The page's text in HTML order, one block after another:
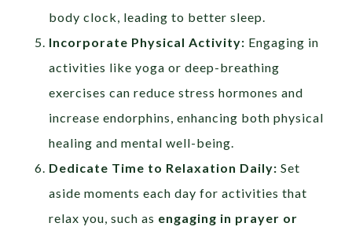
body clock, leading to better sleep.
Incorporate Physical Activity: Engaging in
activities like yoga or deep-breathing
exercises can reduce stress hormones and
increase endorphins, enhancing both physical
healing and mental well-being.
Dedicate Time to Relaxation Daily: Set
aside moments each day for activities that
relax you, such as engaging in prayer or